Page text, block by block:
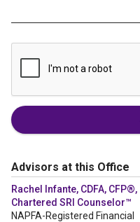
Advisors at this Office
Rachel Infante, CDFA, CFP®,
Chartered SRI Counselor™
NAPFA-Registered Financial